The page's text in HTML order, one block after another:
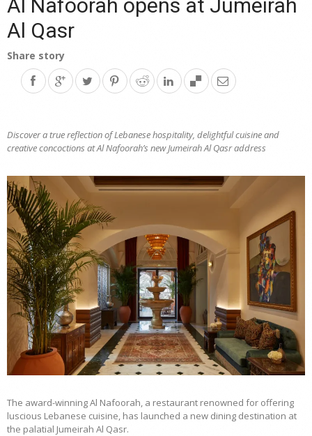
Al Nafoorah opens at Jumeirah
Al Qasr
Share story
Discover a true reflection of Lebanese hospitality, delightful cuisine and
creative concoctions at Al Nafoorah’s new Jumeirah Al Qasr address
The award-winning Al Nafoorah, a restaurant renowned for offering
luscious Lebanese cuisine, has launched a new dining destination at
the palatial Jumeirah Al Qasr.